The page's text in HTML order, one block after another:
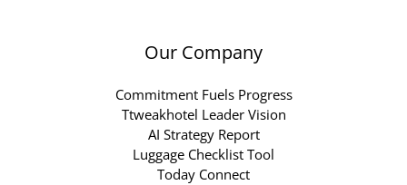
Our Company
Commitment Fuels Progress
Ttweakhotel Leader Vision
AI Strategy Report
Luggage Checklist Tool
Today Connect